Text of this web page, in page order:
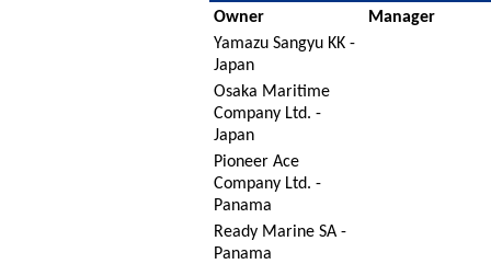
Owner
Manager
Yamazu Sangyu KK -
Japan
Osaka Maritime
Company Ltd. -
Japan
Pioneer Ace
Company Ltd. -
Panama
Ready Marine SA -
Panama